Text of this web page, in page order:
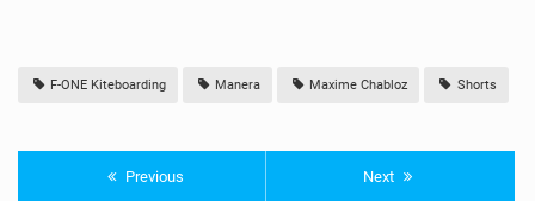
F-ONE Kiteboarding Manera Maxime Chabloz Shorts
Previous Next